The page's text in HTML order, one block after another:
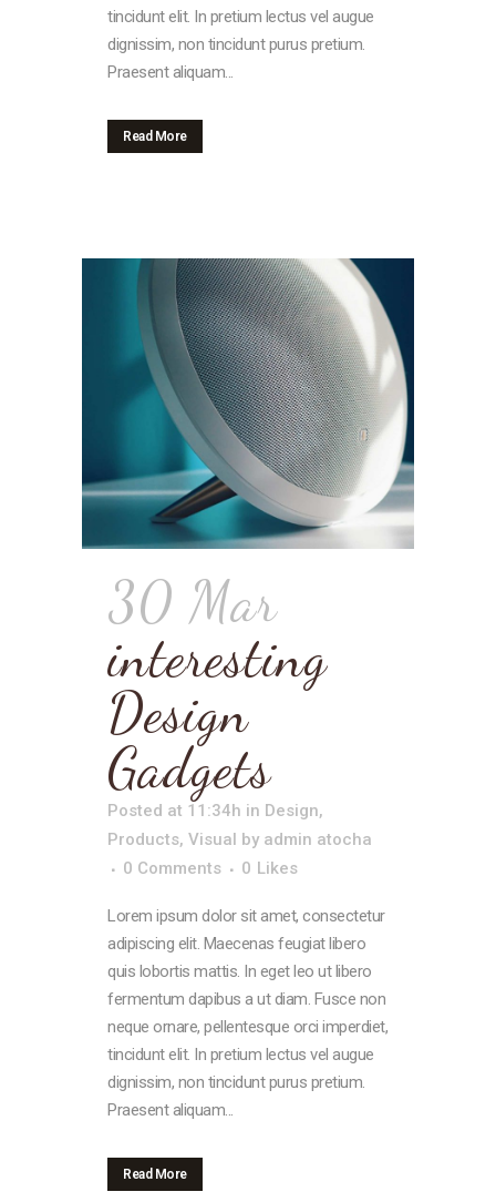
tincidunt elit. In pretium lectus vel augue
dignissim, non tincidunt purus pretium.
Praesent aliquam...
Read More
30 Mar
interesting
Design
Gadgets
Posted at 11:34h in Design,
Products, Visual by admin atocha
0 Comments
0 Likes
Lorem ipsum dolor sit amet, consectetur
adipiscing elit. Maecenas feugiat libero
quis lobortis mattis. In eget leo ut libero
fermentum dapibus a ut diam. Fusce non
neque ornare, pellentesque orci imperdiet,
tincidunt elit. In pretium lectus vel augue
dignissim, non tincidunt purus pretium.
Praesent aliquam...
Read More